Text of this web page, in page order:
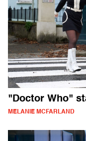
"Doctor Who"
MELANIE MCFARLAND